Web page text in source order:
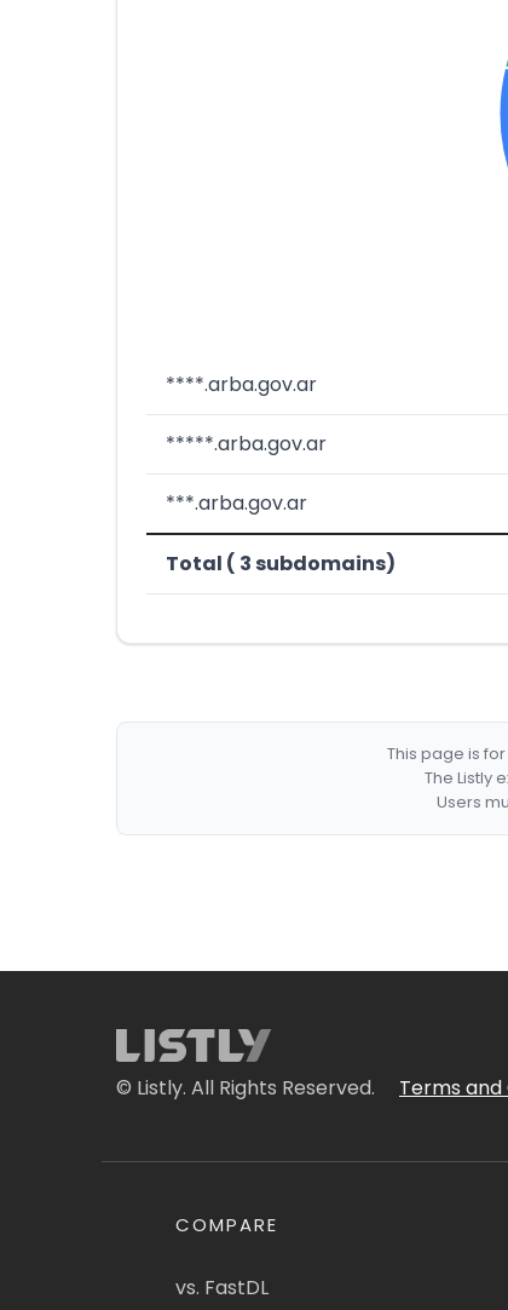
****.arba.gov.ar
*****.arba.gov.ar
***.arba.gov.ar
Total ( 3 subdomains)
This page is
The Listly
Users
© Listly. All Rights Reserved. Terms and
COMPARE
vs. FastDL